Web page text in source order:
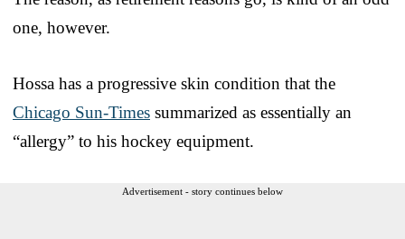
one, however.
Hossa has a progressive skin condition that the
Chicago Sun-Times summarized as essentially an
“allergy” to his hockey equipment.
Advertisement - story continues below